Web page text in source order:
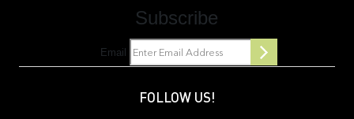
Subscribe
Email
FOLLOW US!